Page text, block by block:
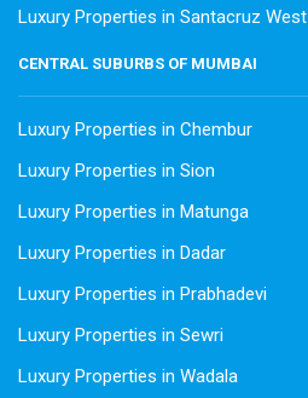
Luxury Properties in Santacruz West
CENTRAL SUBURBS OF MUMBAI
Luxury Properties in Chembur
Luxury Properties in Sion
Luxury Properties in Matunga
Luxury Properties in Dadar
Luxury Properties in Prabhadevi
Luxury Properties in Sewri
Luxury Properties in Wadala